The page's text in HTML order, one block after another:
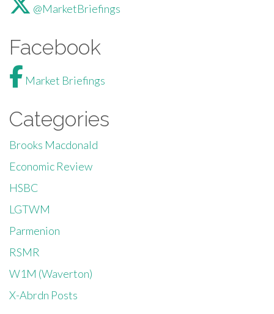
@MarketBriefings
Facebook
Market Briefings
Categories
Brooks Macdonald
Economic Review
HSBC
LGTWM
Parmenion
RSMR
W1M (Waverton)
X-Abrdn Posts